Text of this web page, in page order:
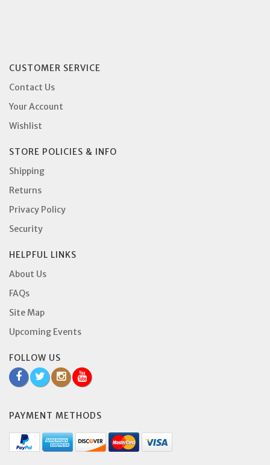
CUSTOMER SERVICE
Contact Us
Your Account
Wishlist
STORE POLICIES & INFO
Shipping
Returns
Privacy Policy
Security
HELPFUL LINKS
About Us
FAQs
Site Map
Upcoming Events
FOLLOW US
PAYMENT METHODS